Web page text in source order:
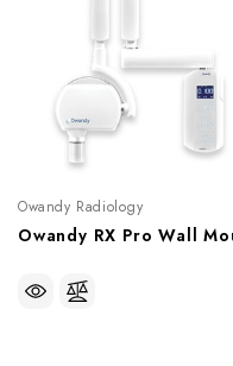
Owandy Radiology